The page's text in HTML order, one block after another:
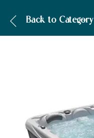
Back toCategory